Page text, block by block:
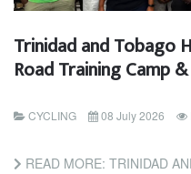
Trinidad and Tobago
Road Training Camp
CYCLING 08 July 2026
READ MORE: TRINIDAD AND TOBAGO HOSTS